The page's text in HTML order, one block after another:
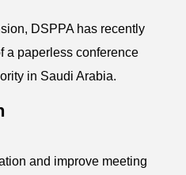
DSPPA has recently
a paperless conference
in Saudi Arabia.
and improve meeting